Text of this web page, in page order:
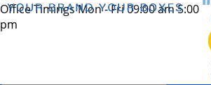
Office Timings Mon - Fri 09:00 am 5:00
pm